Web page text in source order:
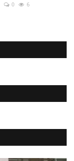
0 6